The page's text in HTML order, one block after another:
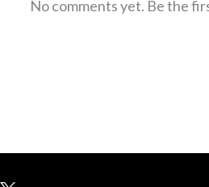
No comments yet. Be the